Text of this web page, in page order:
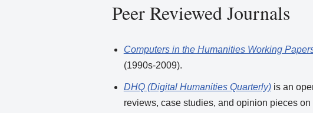
Peer Reviewed Journals
Computers in the Humanities Working
(1990s-2009).
DHQ (Digital Humanities Quarterly)is an
reviews, case studies, and opinion pieces